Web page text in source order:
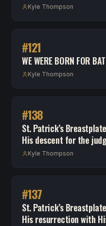
Kyle Thompson
#121
WE WERE BORN FOR
Kyle Thompson
#138
St. Patrick’s
His descent for the
Kyle Thompson
#137
St. Patrick’s
His resurrection with